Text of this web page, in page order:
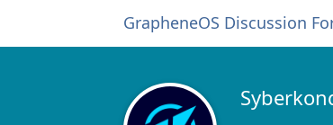
GrapheneOS Discussion